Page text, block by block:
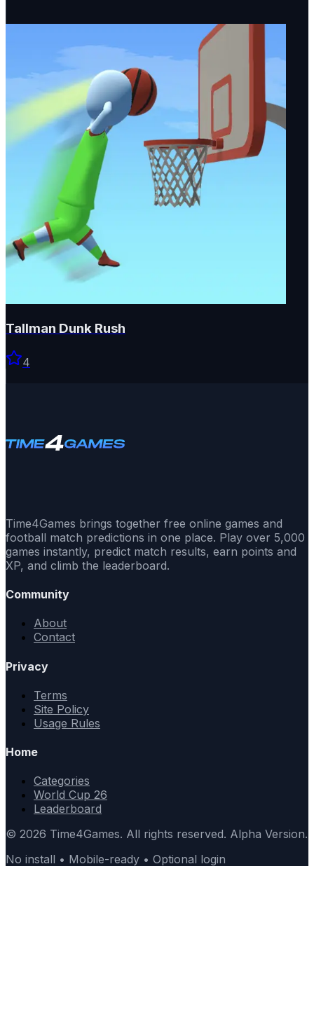
Tallman Dunk Rush
4
Time4Games brings together free online games and
football match predictions in one place. Play over 5,000
games instantly, predict match results, earn points and
XP, and climb the leaderboard.
Community
About
Contact
Privacy
Terms
Site Policy
Usage Rules
Home
Categories
World Cup 26
Leaderboard
© 2026 Time4Games. All rights reserved. Alpha Version.
No install • Mobile-ready • Optional login